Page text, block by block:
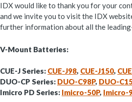
IDX would like to thank you for your
and we invite you to visit the IDX
further information about all the
V-Mount Batteries:
CUE-J Series: CUE-J98, CUE-J150,
DUO-CP Series: DUO-C98P, DUO-
Imicro PD Series: Imicro-50P, Imicro-